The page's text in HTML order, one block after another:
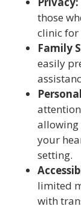
those
clinic for
Family
easily
allowing
your
setting.
limited
with